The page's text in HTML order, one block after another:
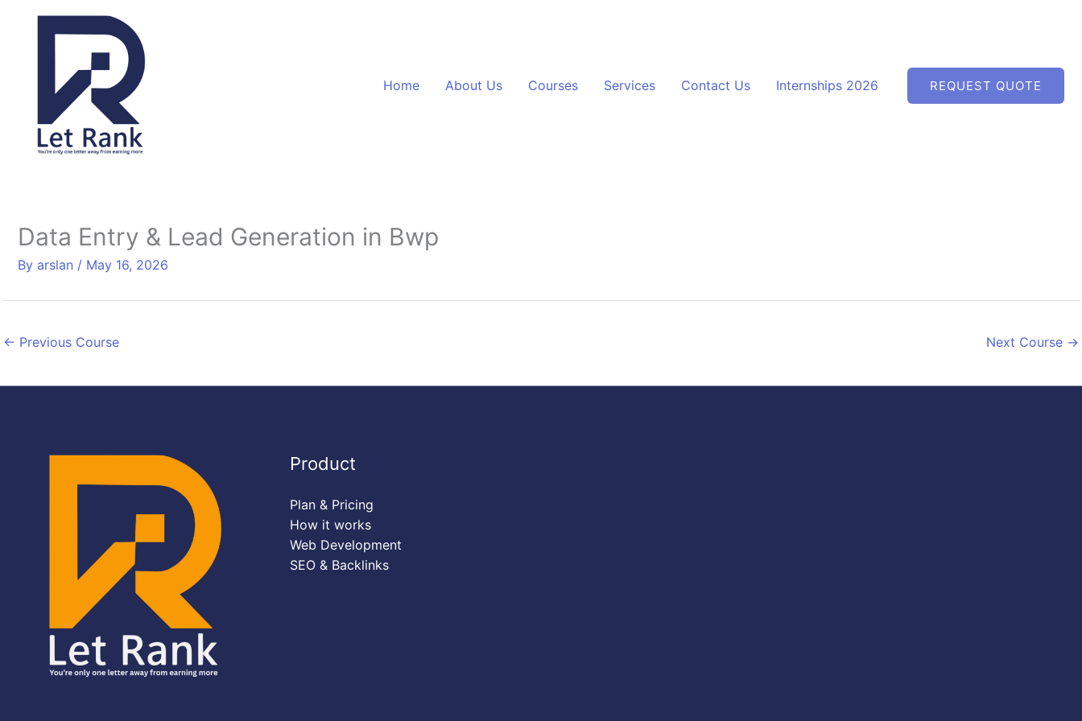
Home About Us Courses Services Contact Us Internships 2026 REQUEST QUOTE
Data Entry & Lead Generation in Bwp
By arslan / May 16, 2026
← Previous Course Next Course →
Product
Plan & Pricing
How it works
Web Development
SEO & Backlinks